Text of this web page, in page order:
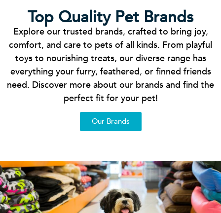
Top Quality Pet Brands
Explore our trusted brands, crafted to bring joy,
comfort, and care to pets of all kinds. From playful
toys to nourishing treats, our diverse range has
everything your furry, feathered, or finned friends
need. Discover more about our brands and find the
perfect fit for your pet!
Our Brands